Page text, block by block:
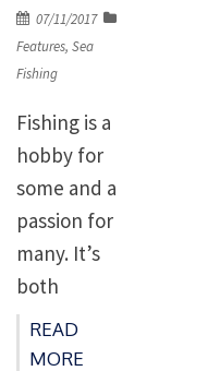
Posted
on
07/11/2017
Features,Sea
Fishing
Fishing is a
hobby for
some and a
passion for
many. It’s
both
relaxing
and
READ
MORE